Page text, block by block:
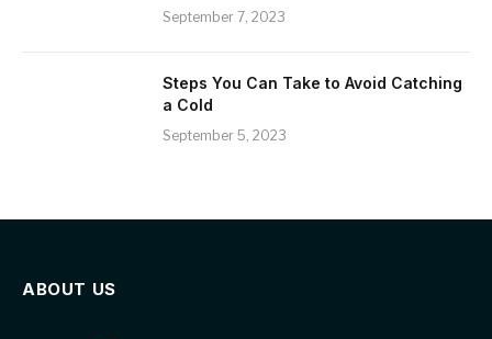
September 7, 2023
Steps You Can Take to Avoid Catching
a Cold
September 5, 2023
ABOUT US